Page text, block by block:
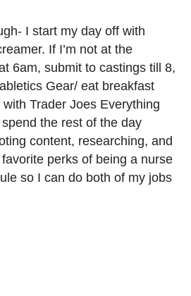
I start my day off with
If I’m not at the
6am, submit to castings till 8,
Gear/ eat breakfast
Trader Joes Everything
the rest of the day
content, researching, and
perks of being a nurse
so I can do both of my jobs